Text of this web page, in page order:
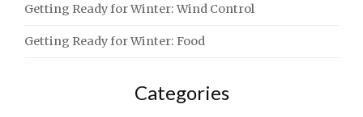
Getting Ready for Winter: Wind Control
Getting Ready for Winter: Food
Categories